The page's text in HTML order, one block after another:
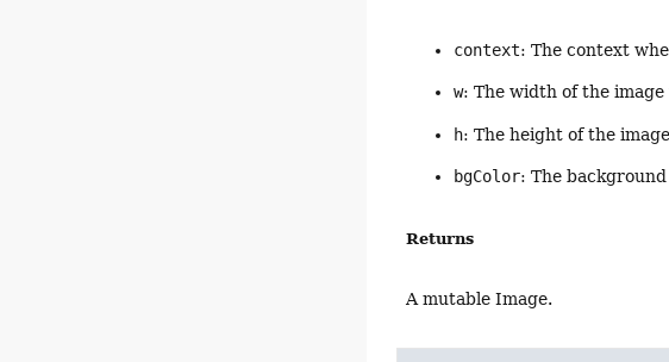
context: The context
w: The width of the image
h: The height of the
bgColor: The
Returns
A mutable Image.